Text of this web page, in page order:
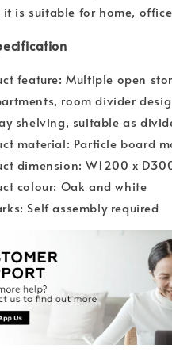
it is suitable for home,
feature: Multiple open
room divider
shelving, suitable as
material: Particle board
dimension: W1200 x
colour: Oak and white
Self assembly required